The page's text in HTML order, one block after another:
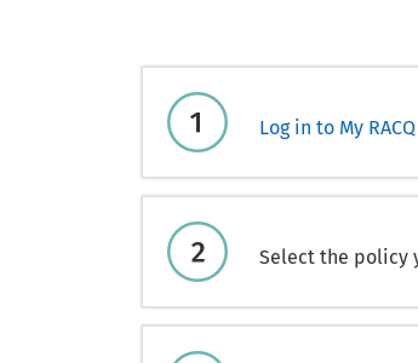
Log in to My
Select the policy